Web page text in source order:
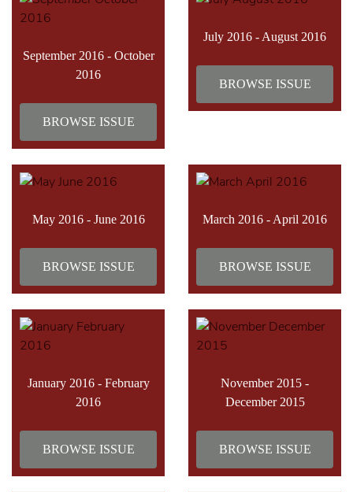
September 2016 - October
2016
BROWSE ISSUE
July 2016 - August 2016
BROWSE ISSUE
May 2016 - June 2016
BROWSE ISSUE
March 2016 - April 2016
BROWSE ISSUE
January 2016 - February
2016
BROWSE ISSUE
November 2015 -
December 2015
BROWSE ISSUE